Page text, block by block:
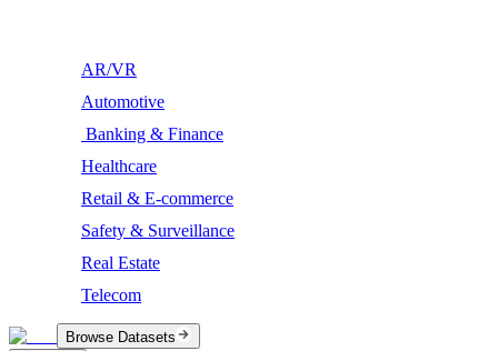
AR/VR
Automotive
Banking & Finance
Healthcare
Retail & E-commerce
Safety & Surveillance
Real Estate
Telecom
Browse Datasets